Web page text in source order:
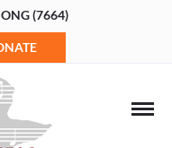
(7664)